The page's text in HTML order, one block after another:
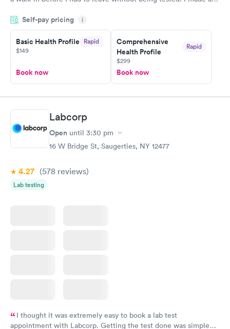
showed up on time, got tested easily and was on my way in 15-
20 minutes. Staff is friendly and helpful.
Self-pay pricing i
Basic Health Profile Rapid
$149
Book now
Comprehensive
Health Profile
Rapid
$299
Book now
Labcorp
Open until 3:30 pm
16 W Bridge St, Saugerties, NY 12477
4.27 (578 reviews)
Lab testing
I thought it was extremely easy to book a lab test
appointment with Labcorp. Getting the test done was simple